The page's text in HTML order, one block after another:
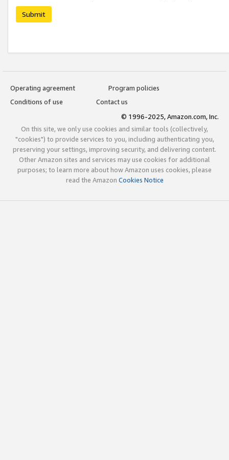
Submit
Operating agreement
Program policies
Conditions of use
Contact us
© 1996-2025, Amazon.com, Inc.
On this site, we only use cookies and similar tools (collectively,
"cookies") to provide services to you, including authenticating you,
preserving your settings, improving security, and delivering content.
Other Amazon sites and services may use cookies for additional
purposes; to learn more about how Amazon uses cookies, please
read the Amazon Cookies Notice